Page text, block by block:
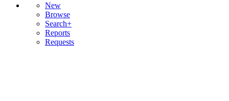
New
Browse
Search+
Reports
Requests